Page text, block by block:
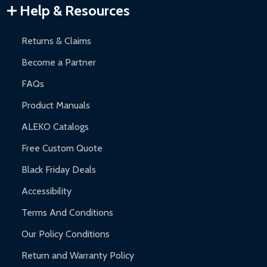
Warranty Claims:Customers must provide proof of purchase
and contact ALEKO for support.
Help & Resources
Returns & Claims
Become a Partner
FAQs
Product Manuals
ALEKO Catalogs
Free Custom Quote
Black Friday Deals
Accessibility
Terms And Conditions
Our Policy Conditions
Return and Warranty Policy